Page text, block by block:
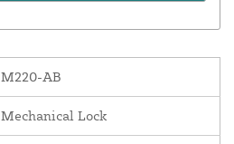
M220-AB
Mechanical Lock